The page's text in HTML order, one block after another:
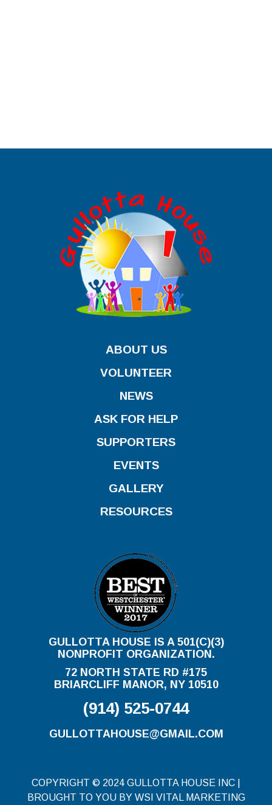
ABOUT US
VOLUNTEER
NEWS
ASK FOR HELP
SUPPORTERS
EVENTS
GALLERY
RESOURCES
GULLOTTA HOUSE IS A 501(C)(3)
NONPROFIT ORGANIZATION.
72 NORTH STATE RD #175
BRIARCLIFF MANOR, NY 10510
(914) 525-0744
GULLOTTAHOUSE@GMAIL.COM
COPYRIGHT © 2024 GULLOTTA HOUSE INC |
BROUGHT TO YOU BY WSI VITAL MARKETING